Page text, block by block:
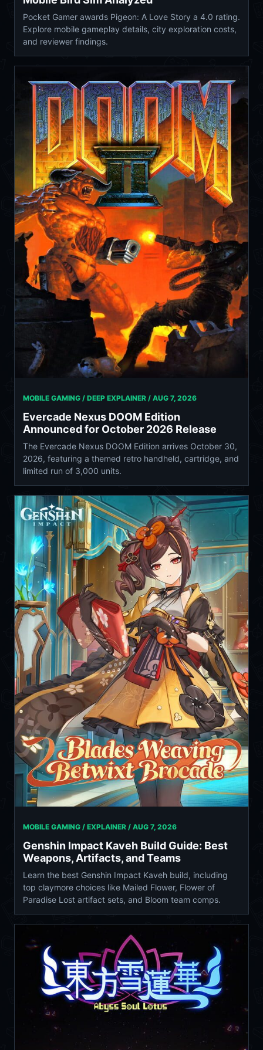
Pocket Gamer awards Pigeon: A Love Story a 4.0 rating.
Explore mobile gameplay details, city exploration costs,
and reviewer findings.
MOBILE GAMING / DEEP EXPLAINER / AUG 7, 2026
Evercade Nexus DOOM Edition
Announced for October 2026 Release
The Evercade Nexus DOOM Edition arrives October 30,
2026, featuring a themed retro handheld, cartridge, and
limited run of 3,000 units.
MOBILE GAMING / EXPLAINER / AUG 7, 2026
Genshin Impact Kaveh Build Guide: Best
Weapons, Artifacts, and Teams
Learn the best Genshin Impact Kaveh build, including
top claymore choices like Mailed Flower, Flower of
Paradise Lost artifact sets, and Bloom team comps.